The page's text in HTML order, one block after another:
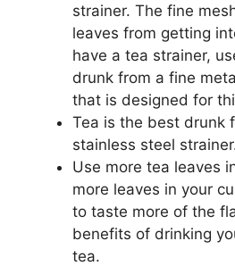
strainer. The fine
leaves from getting
have a tea strainer,
drunk from a fine
that is designed for
Tea is the best drunk
stainless steel
Use more tea leaves
more leaves in your
to taste more of the
benefits of drinking
tea.